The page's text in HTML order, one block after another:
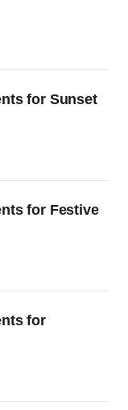
for Sunset
for Festive
for